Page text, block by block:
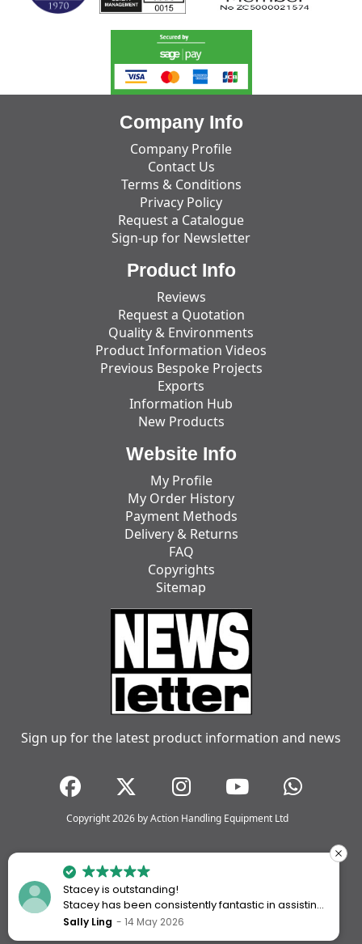
Company Info
Company Profile
Contact Us
Terms & Conditions
Privacy Policy
Request a Catalogue
Sign-up for Newsletter
Product Info
Reviews
Request a Quotation
Quality & Environments
Product Information Videos
Previous Bespoke Projects
Exports
Information Hub
New Products
Website Info
My Profile
My Order History
Payment Methods
Delivery & Returns
FAQ
Copyrights
Sitemap
Sign up for the latest product information and news
Copyright 2026 by Action Handling Equipment Ltd
Stacey is outstanding!
Stacey has been consistently fantastic in assisting
me every time I’ve worked with Action Handling.
Sally Ling 14 May 2026